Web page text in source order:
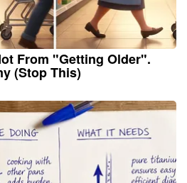
From "Getting Older".
(Stop This)